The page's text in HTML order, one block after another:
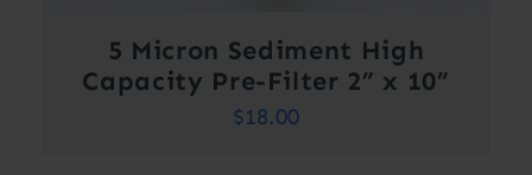
5 Micron Sediment High
Capacity Pre-Filter 2” x 10”
$18.00